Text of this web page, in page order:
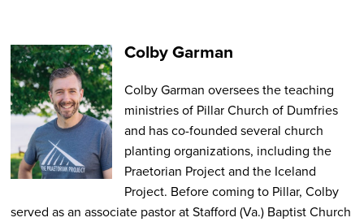
Colby Garman
Colby Garman oversees the teaching
ministries of Pillar Church of Dumfries
and has co-founded several church
planting organizations, including the
Praetorian Project and the Iceland
Project. Before coming to Pillar, Colby
served as an associate pastor at Stafford (Va.) Baptist Church